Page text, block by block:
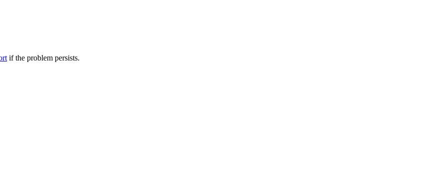
if the problem persists.